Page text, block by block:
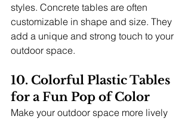
styles. Concrete tables are often
customizable in shape and size. They
add a unique and strong touch to your
outdoor space.
10. Colorful Plastic Tables
for a Fun Pop of Color
Make your outdoor space more lively